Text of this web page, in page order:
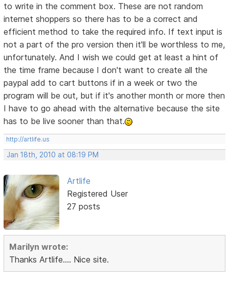
to write in the comment box. These are not random
internet shoppers so there has to be a correct and
efficient method to take the required info. If text input is
not a part of the pro version then it'll be worthless to me,
unfortunately. And I wish we could get at least a hint of
the time frame because I don't want to create all the
paypal add to cart buttons if in a week or two the
program will be out, but if it's another month or more then
I have to go ahead with the alternative because the site
has to be live sooner than that.
http://artlife.us
Jan 18th, 2010 at 08:19 PM
Artlife
Registered User
27 posts
Marilyn wrote:
Thanks Artlife.... Nice site.